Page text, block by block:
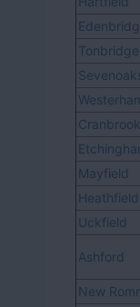
Tonbridge
Cranbrook
Mayfield
Heathfield
Uckfield
Ashford
New